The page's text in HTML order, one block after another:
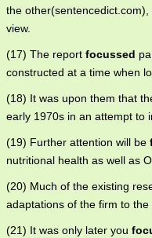
the
view.
(17) The report focussed
constructed at a time when
(18) It was upon them that
early 1970s in an attempt to
(19) Further attention will be
nutritional health as well as
(20) Much of the existing
adaptations of the firm to
(21) It was only later you